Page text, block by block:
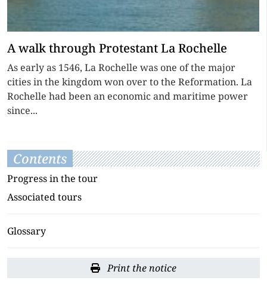
A walk through Protestant La Rochelle
As early as 1546, La Rochelle was one of the major
cities in the kingdom won over to the Reformation. La
Rochelle had been an economic and maritime power
since...
Contents
Progress in the tour
Associated tours
Glossary
Print the notice